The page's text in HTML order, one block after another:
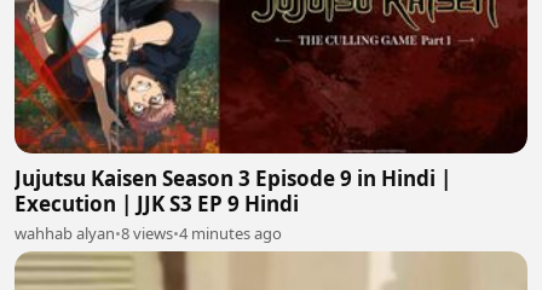
Jujutsu Kaisen Season 3 Episode 9 in Hindi |
Execution | JJK S3 EP 9 Hindi
wahhab alyan•8 views•4 minutes ago